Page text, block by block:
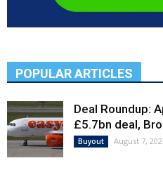
POPULAR ARTICLES
Deal Roundup:
£5.7bn deal,
Buyout August 7,